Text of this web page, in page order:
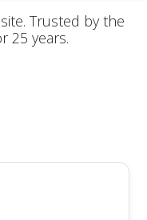
Trusted by the
25 years.